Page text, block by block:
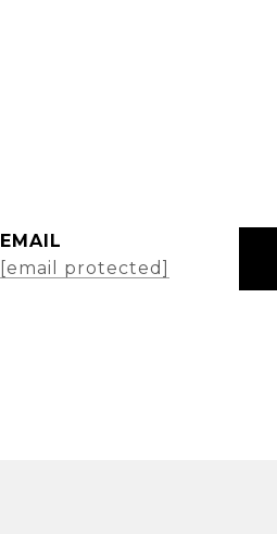
EMAIL
[email protected]